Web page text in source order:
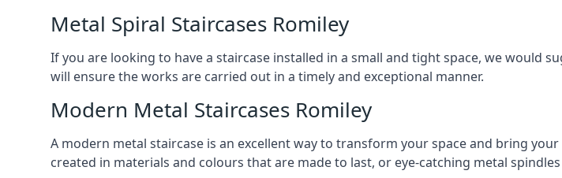
Metal Spiral Staircases Romiley
If you are looking to have a staircase installed in a small and tight space, we would
will ensure the works are carried out in a timely and exceptional manner.
Modern Metal Staircases Romiley
A modern metal staircase is an excellent way to transform your space and bring
created in materials and colours that are made to last, or eye-catching metal